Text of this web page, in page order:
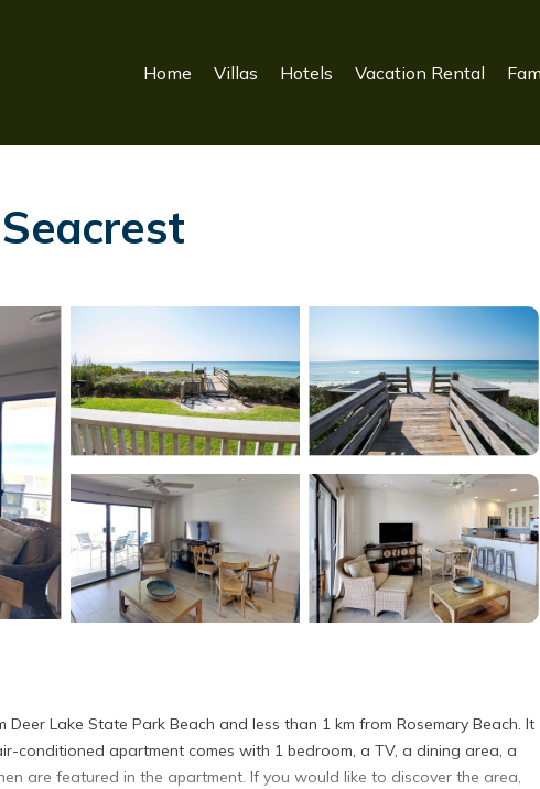
Home Villas Hotels Vacation Rental
Lake State Park Beach and less than 1 km from Rosemary Beach. It
conditioned apartment comes with 1 bedroom, a TV, a dining area, a
are featured in the apartment. If you would like to discover the area,